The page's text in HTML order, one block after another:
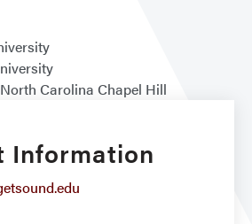
Carolina Chapel Hill
Information